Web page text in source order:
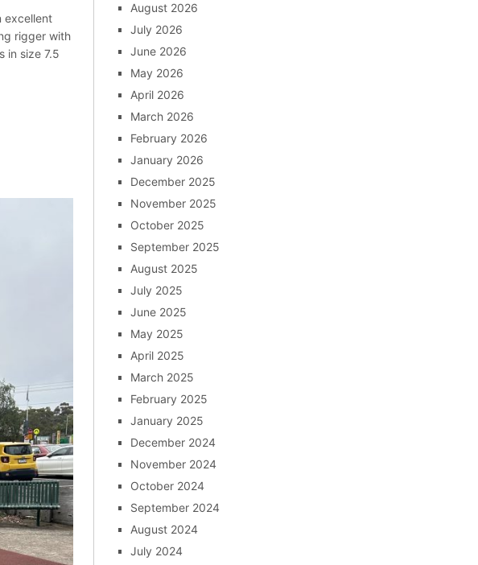
excellent
rigger with
in size 7.5
August 2026
July 2026
June 2026
May 2026
April 2026
March 2026
February 2026
January 2026
December 2025
November 2025
October 2025
September 2025
August 2025
July 2025
June 2025
May 2025
April 2025
March 2025
February 2025
January 2025
December 2024
November 2024
October 2024
September 2024
August 2024
July 2024